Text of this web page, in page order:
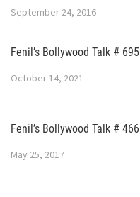
September 24, 2016
Fenil’s Bollywood Talk # 695
October 14, 2021
Fenil’s Bollywood Talk # 466
May 25, 2017